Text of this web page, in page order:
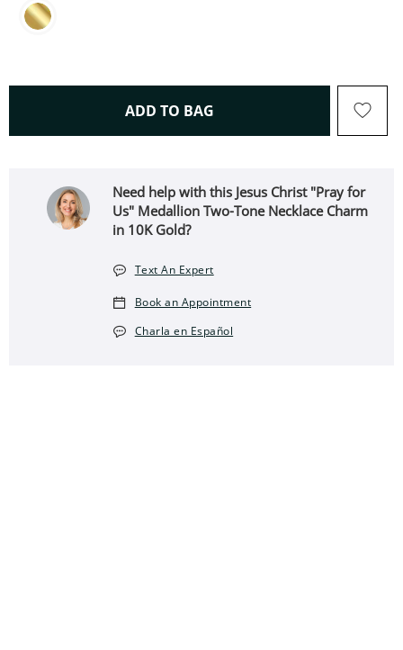
ADD TO BAG THIS ACTION WILL OPEN
Need help with this Jesus Christ "Pray for
Us" Medallion Two-Tone Necklace Charm
in 10K Gold?
Text An Expert
Book an Appointment
Charla en Español